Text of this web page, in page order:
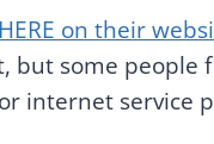
HERE on their
but some people
internet service